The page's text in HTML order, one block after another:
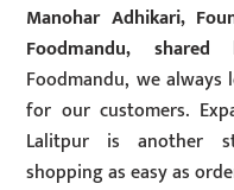
Manohar Adhikari,
Foodmandu,
Foodmandu, we
for our customers.
Lalitpur is another
shopping as easy as